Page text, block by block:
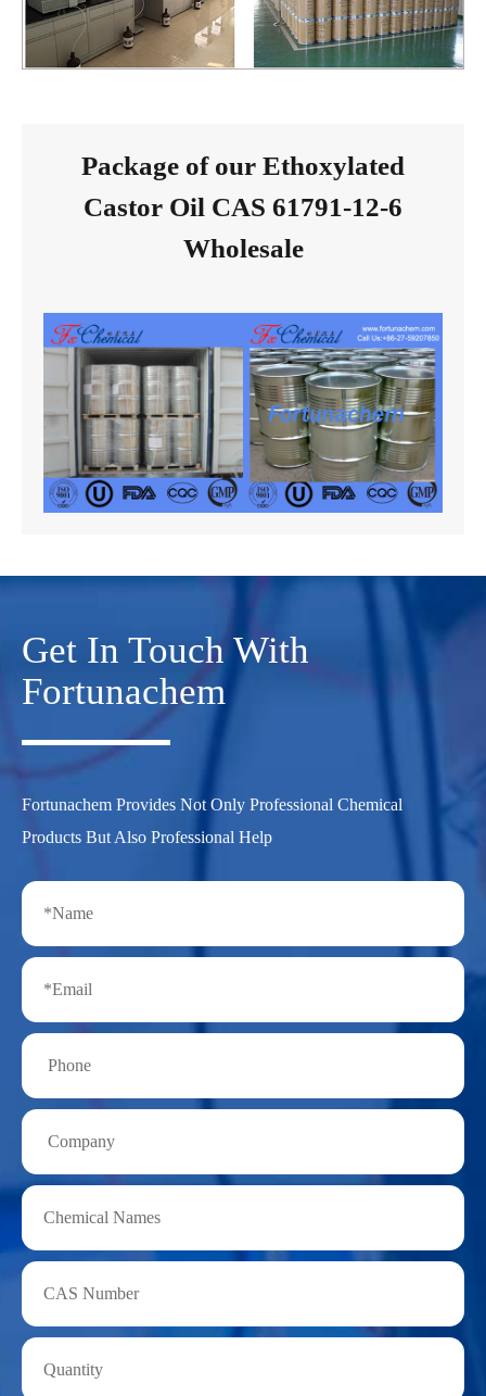
Package of our Ethoxylated
Castor Oil CAS 61791-12-6
Wholesale
Get In Touch With
Fortunachem
Fortunachem Provides Not Only Professional Chemical
Products But Also Professional Help